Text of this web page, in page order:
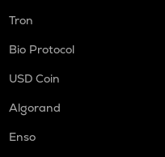
Tron
Bio Protocol
USD Coin
Algorand
Enso